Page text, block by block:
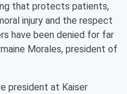
that protects patients,
injury and the respect
have been denied for far
Morales, president of
president at Kaiser